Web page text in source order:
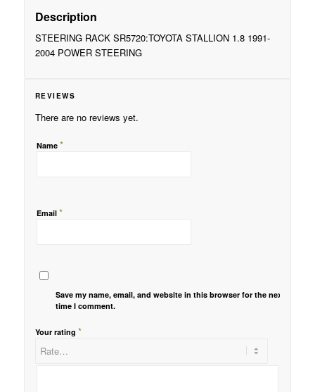
Description
STEERING RACK SR5720:TOYOTA STALLION 1.8 1991-
2004 POWER STEERING
REVIEWS
There are no reviews yet.
Name *
Email *
Save my name, email, and website in this browser for the next
time I comment.
Your rating *